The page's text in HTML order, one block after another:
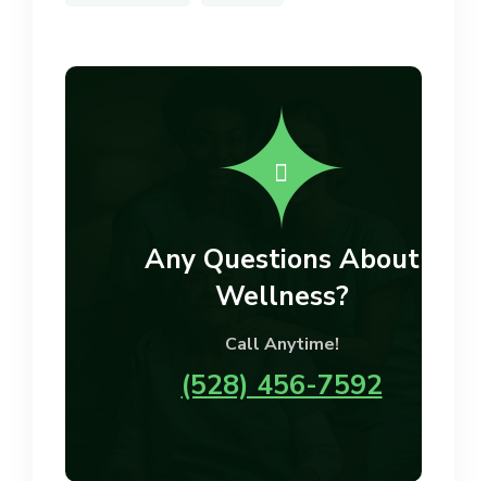
Any Questions About
Wellness?
Call Anytime!
(528) 456-7592